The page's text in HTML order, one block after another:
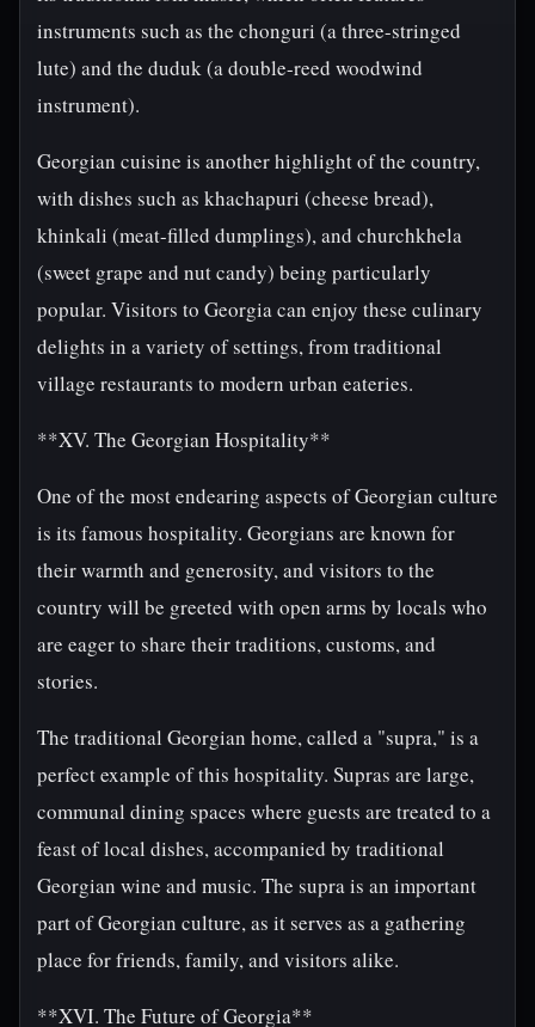
instruments such as the chonguri (a three-stringed
lute) and the duduk (a double-reed woodwind
instrument).
Georgian cuisine is another highlight of the country,
with dishes such as khachapuri (cheese bread),
khinkali (meat-filled dumplings), and churchkhela
(sweet grape and nut candy) being particularly
popular. Visitors to Georgia can enjoy these culinary
delights in a variety of settings, from traditional
village restaurants to modern urban eateries.
**XV. The Georgian Hospitality**
One of the most endearing aspects of Georgian culture
is its famous hospitality. Georgians are known for
their warmth and generosity, and visitors to the
country will be greeted with open arms by locals who
are eager to share their traditions, customs, and
stories.
The traditional Georgian home, called a "supra," is a
perfect example of this hospitality. Supras are large,
communal dining spaces where guests are treated to a
feast of local dishes, accompanied by traditional
Georgian wine and music. The supra is an important
part of Georgian culture, as it serves as a gathering
place for friends, family, and visitors alike.
**XVI. The Future of Georgia**